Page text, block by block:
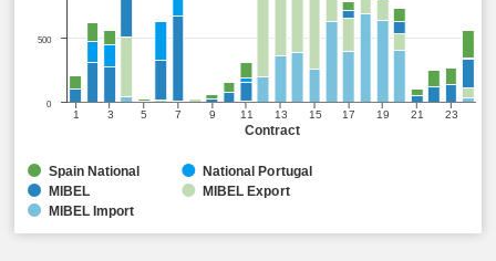
Contract
1 3 5 7 9 11 13 15 17 19 21 23
0
500
Spain National National Portugal
MIBEL MIBEL Export
MIBEL Import